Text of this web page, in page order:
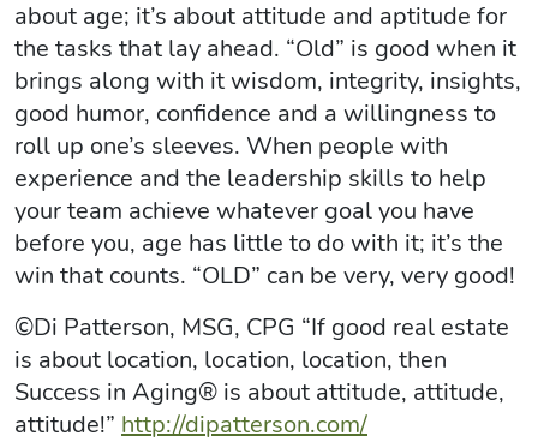
about age; it’s about attitude and aptitude for
the tasks that lay ahead. “Old” is good when it
brings along with it wisdom, integrity, insights,
good humor, confidence and a willingness to
roll up one’s sleeves. When people with
experience and the leadership skills to help
your team achieve whatever goal you have
before you, age has little to do with it; it’s the
win that counts. “OLD” can be very, very good!
©Di Patterson, MSG, CPG “If good real estate
is about location, location, location, then
Success in Aging® is about attitude, attitude,
attitude!” http://dipatterson.com/